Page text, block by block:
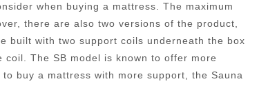
when buying a mattress. The maximum
there are also two versions of the product,
built with two support coils underneath the box
coil. The SB model is known to offer more
buy a mattress with more support, the Sauna